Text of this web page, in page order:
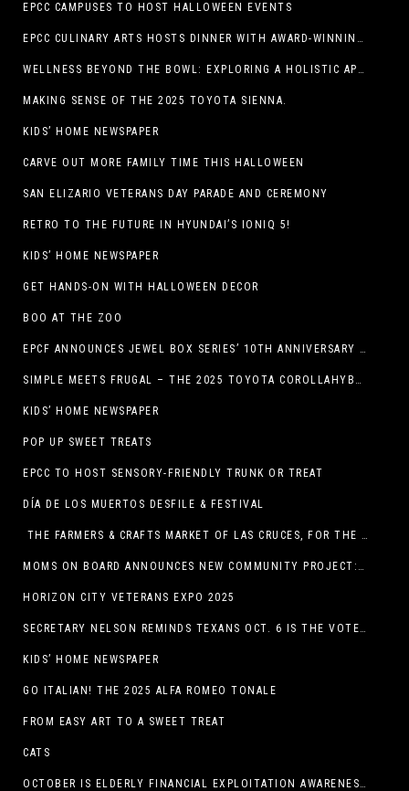
EPCC CAMPUSES TO HOST HALLOWEEN EVENTS
EPCC CULINARY ARTS HOSTS DINNER WITH AWARD-WINNING CHEF
WELLNESS BEYOND THE BOWL: EXPLORING A HOLISTIC APPROACH TO HAPPY, HEALTHY PETS
MAKING SENSE OF THE 2025 TOYOTA SIENNA.
KIDS’ HOME NEWSPAPER
CARVE OUT MORE FAMILY TIME THIS HALLOWEEN
SAN ELIZARIO VETERANS DAY PARADE AND CEREMONY
RETRO TO THE FUTURE IN HYUNDAI’S IONIQ 5!
KIDS’ HOME NEWSPAPER
GET HANDS-ON WITH HALLOWEEN DECOR
BOO AT THE ZOO
EPCF ANNOUNCES JEWEL BOX SERIES’ 10TH ANNIVERSARY SEASON
SIMPLE MEETS FRUGAL – THE 2025 TOYOTA COROLLAHYBRID
KIDS’ HOME NEWSPAPER
POP UP SWEET TREATS
EPCC TO HOST SENSORY-FRIENDLY TRUNK OR TREAT
DÍA DE LOS MUERTOS DESFILE & FESTIVAL
THE FARMERS & CRAFTS MARKET OF LAS CRUCES, FOR THE ENTIRE MONTH OF OCTOBER,
MOMS ON BOARD ANNOUNCES NEW COMMUNITY PROJECT: DINO DIG
HORIZON CITY VETERANS EXPO 2025
SECRETARY NELSON REMINDS TEXANS OCT. 6 IS THE VOTER REGISTRATION DEADLINE FOR THE NOV. 4 ELECTION
KIDS’ HOME NEWSPAPER
GO ITALIAN! THE 2025 ALFA ROMEO TONALE
FROM EASY ART TO A SWEET TREAT
CATS
OCTOBER IS ELDERLY FINANCIAL EXPLOITATION AWARENESS MONTH (EL PASO)